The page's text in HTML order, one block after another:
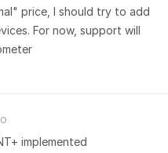
price, I should try to add
For now, support will
implemented